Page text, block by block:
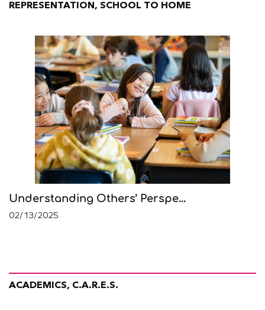
REPRESENTATION, SCHOOL TO HOME
Understanding Others’ Perspe...
02/13/2025
ACADEMICS, C.A.R.E.S.